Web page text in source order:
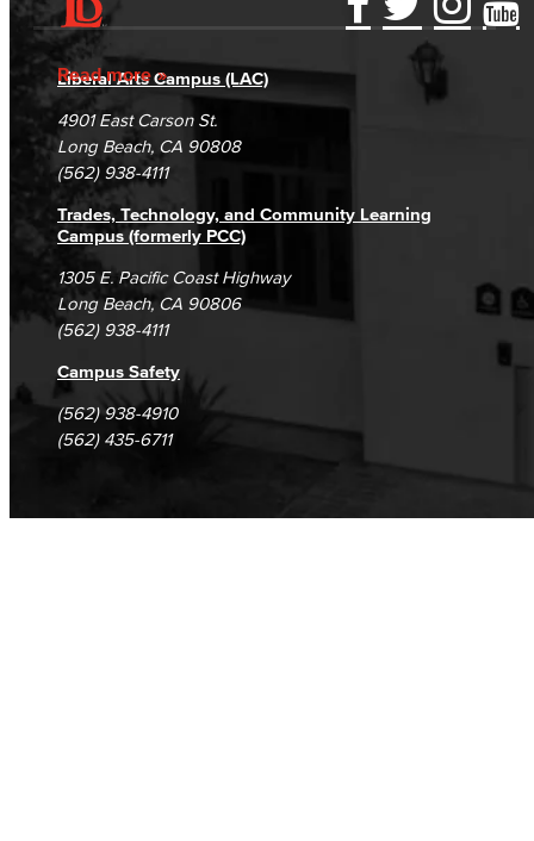
Read more
Accessibility Statement
Accreditation
Campus Maps
Gainful Employment Disclosure
Fraud Reporting
DSPS Grievance Process
Student Complaints & Grievances
Directory
Careers
Unsubscribe/Opt-Out
Liberal Arts Campus (LAC)
4901 East Carson St.
Long Beach, CA 90808
(562) 938-4111
Trades, Technology, and Community Learning
Campus (formerly PCC)
1305 E. Pacific Coast Highway
Long Beach, CA 90806
(562) 938-4111
Campus Safety
(562) 938-4910
(562) 435-6711